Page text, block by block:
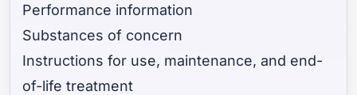
Performance information
Substances of concern
Instructions for use, maintenance, and end-
of-life treatment